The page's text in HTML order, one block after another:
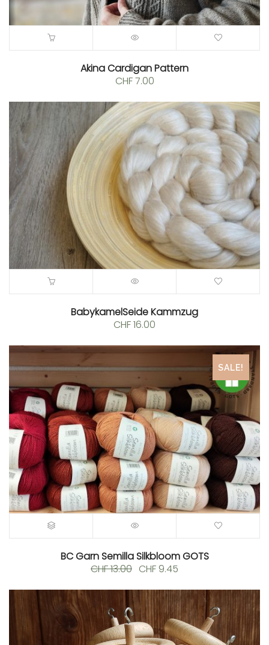
Akina Cardigan Pattern
CHF7.00
BabykamelSeide Kammzug
CHF16.00
SALE!
BC Garn Semilla Silkbloom GOTS
CHF13.00 Original
was:
CHF 13.00.
CHF 9.45
is:
CHF 9.45.